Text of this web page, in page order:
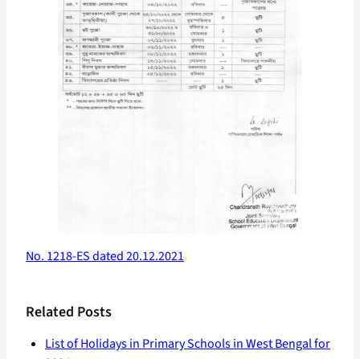
No. 1218-ES dated 20.12.2021
Related Posts
List of Holidays in Primary Schools in West Bengal for